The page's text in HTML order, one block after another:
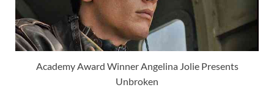
k
n
Academy Award Winner Angelina Jolie Presents
Unbroken